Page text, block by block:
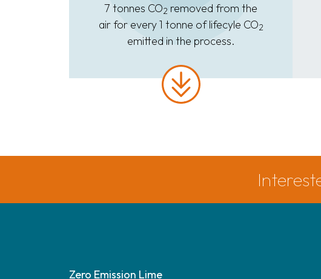
7 tonnes CO2 removed from the
air for every 1 tonne of lifecyle CO2
emitted in the process.
Zero Emission Lime